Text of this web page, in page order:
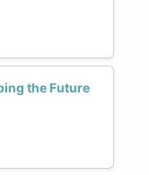
the Future